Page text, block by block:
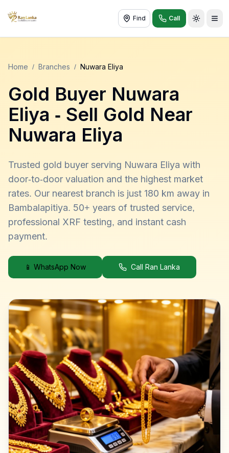
Find Call
Toggle
Home / Branches / Nuwara Eliya
Gold Buyer Nuwara
Eliya - Sell Gold Near
Nuwara Eliya
Trusted gold buyer serving Nuwara Eliya with
door-to-door valuation and the highest market
rates. Our nearest branch is just 180 km away in
Bambalapitiya. 50+ years of trusted service,
professional XRF testing, and instant cash
payment.
📱 WhatsApp Now Call Ran Lanka